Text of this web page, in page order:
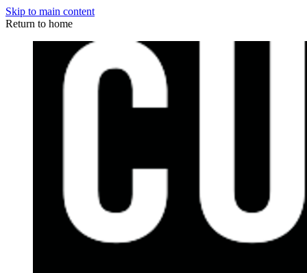
Skip to main content
Return to home